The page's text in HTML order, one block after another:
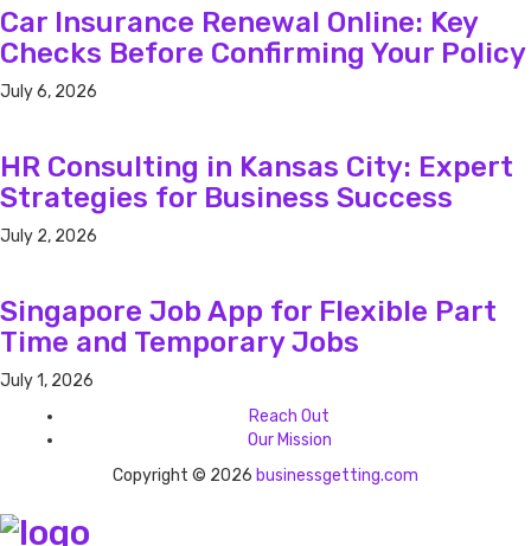
Car Insurance Renewal Online: Key
Checks Before Confirming Your Policy
July 6, 2026
HR Consulting in Kansas City: Expert
Strategies for Business Success
July 2, 2026
Singapore Job App for Flexible Part
Time and Temporary Jobs
July 1, 2026
Reach Out
Our Mission
Copyright © 2026 businessgetting.com